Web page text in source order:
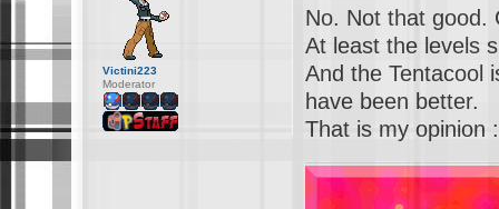
No. Not that good.
At least the levels
And the Tentacool
have been better.
That is my opinion
Victini223
Moderator